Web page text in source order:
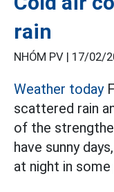
rain
NHÓM PV | 17/02/
Weather today
scattered rain
of the
have sunny
at night in some